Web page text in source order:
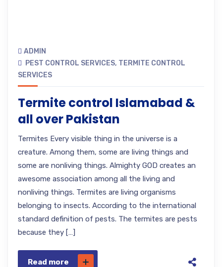
ADMIN
PEST CONTROL SERVICES, TERMITE CONTROL
SERVICES
Termite control Islamabad &
all over Pakistan
Termites Every visible thing in the universe is a
creature. Among them, some are living things and
some are nonliving things. Almighty GOD creates an
awesome association among all the living and
nonliving things. Termites are living organisms
belonging to insects. According to the international
standard definition of pests. The termites are pests
because they […]
Read more